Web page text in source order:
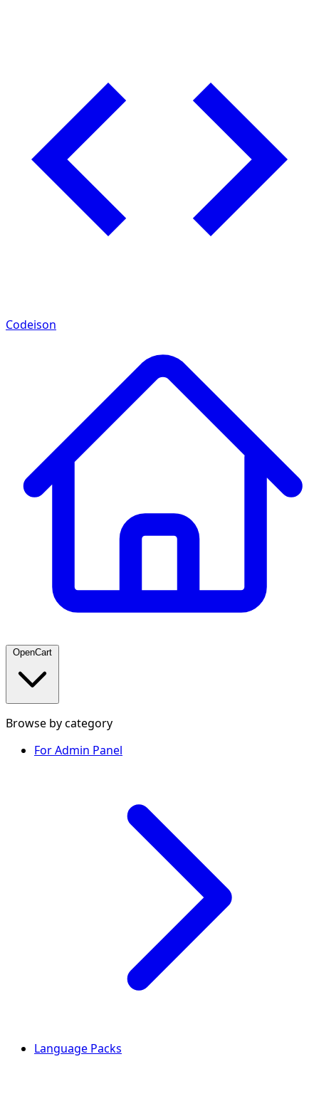
Codeison
OpenCart
Browse by category
For Admin Panel
Language Packs